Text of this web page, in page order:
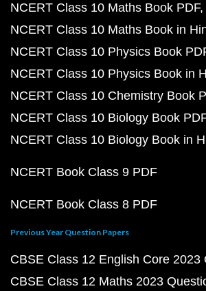
NCERT Class 10 Maths Book PDF
NCERT Class 10 Maths Book in
NCERT Class 10 Physics Book
NCERT Class 10 Physics Book in
NCERT Class 10 Chemistry Book
NCERT Class 10 Biology Book PDF
NCERT Class 10 Biology Book in
NCERT Book Class 9 PDF
NCERT Book Class 8 PDF
Previous Year Question Papers
CBSE Class 12 English Core 2023
CBSE Class 12 Maths 2023